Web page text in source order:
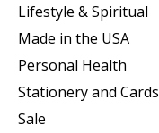
Lifestyle & Spiritual
Made in the USA
Personal Health
Stationery and Cards
Sale